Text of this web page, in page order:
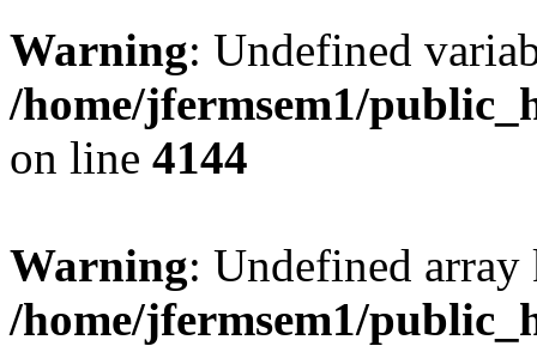
Warning: Undefined
/home/jfermsem1/
on line 4144
Warning: Undefined
/home/jfermsem1/